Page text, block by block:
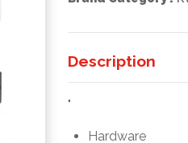
Description
"
Hardware